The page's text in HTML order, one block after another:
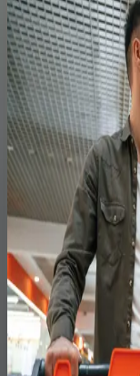
70
Store teams trained
Trained staff
Central and LS
Read the full story